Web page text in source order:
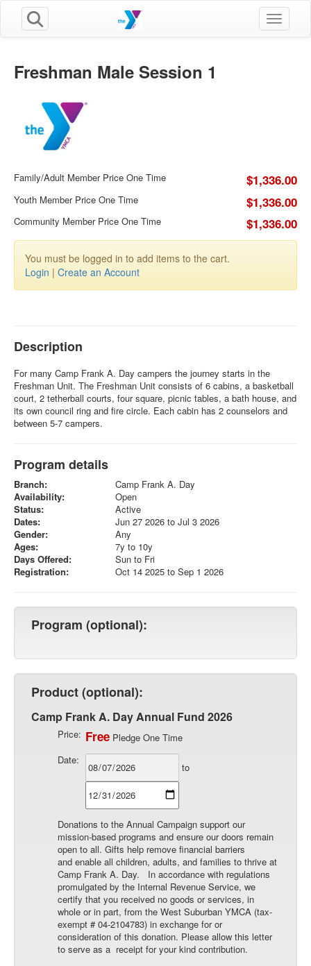
Toggle
Freshman Male Session 1
Family/Adult Member Price One Time $1,336.00
Youth Member Price One Time $1,336.00
Community Member Price One Time $1,336.00
You must be logged in to add items to the cart.
Login | Create an Account
Description
For many Camp Frank A. Day campers the journey starts in the
Freshman Unit. The Freshman Unit consists of 6 cabins, a basketball
court, 2 tetherball courts, four square, picnic tables, a bath house, and
its own council ring and fire circle. Each cabin has 2 counselors and
between 5-7 campers.
Program details
Branch:
Camp Frank A. Day
Availability:
Open
Status:
Active
Dates:
Jun 27 2026 to Jul 3 2026
Gender:
Any
Ages:
7y to 10y
Days Offered:
Sun to Fri
Registration:
Oct 14 2025 to Sep 1 2026
Program (optional):
Product (optional):
Camp Frank A. Day Annual Fund 2026
Price: Free Pledge One Time
Date:
to
Donations to the Annual Campaign support our
mission-based programs and ensure our doors remain
open to all. Gifts help remove financial barriers
and enable all children, adults, and families to thrive at
Camp Frank A. Day. In accordance with regulations
promulgated by the Internal Revenue Service, we
certify that you received no goods or services, in
whole or in part, from the West Suburban YMCA (tax-
exempt # 04-2104783) in exchange for or
consideration of this donation. Please allow this letter
to serve as a receipt for your kind contribution.